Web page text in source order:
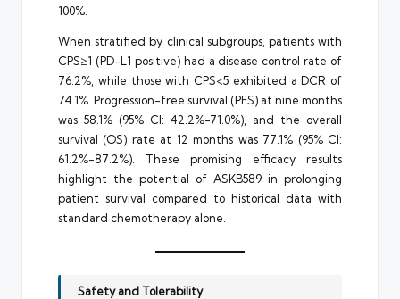
100%.
When stratified by clinical subgroups, patients with
CPS≥1 (PD-L1 positive) had a disease control rate of
76.2%, while those with CPS<5 exhibited a DCR of
74.1%. Progression-free survival (PFS) at nine months
was 58.1% (95% CI: 42.2%-71.0%), and the overall
survival (OS) rate at 12 months was 77.1% (95% CI:
61.2%-87.2%). These promising efficacy results
highlight the potential of ASKB589 in prolonging
patient survival compared to historical data with
standard chemotherapy alone.
Safety and Tolerability